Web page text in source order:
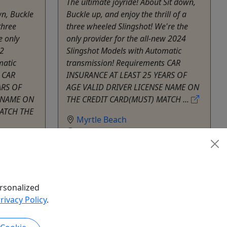
Buckle
only
OF
ON
THE
Buckle up, and enjoy the thrill of a
three wheeled Slingshot! We're the
only provider for the all-new 2024
Slingshot Models with Automatic
transmission! Requirements CAR
INSURANCE AT LEAST 25 YEARS OF
AGE VALID DRIVER LICENSE NAME ON
THE CREDIT CARD(MUST) MATCH ...
Myrtle Beach
1 - 24 hours
Policy.